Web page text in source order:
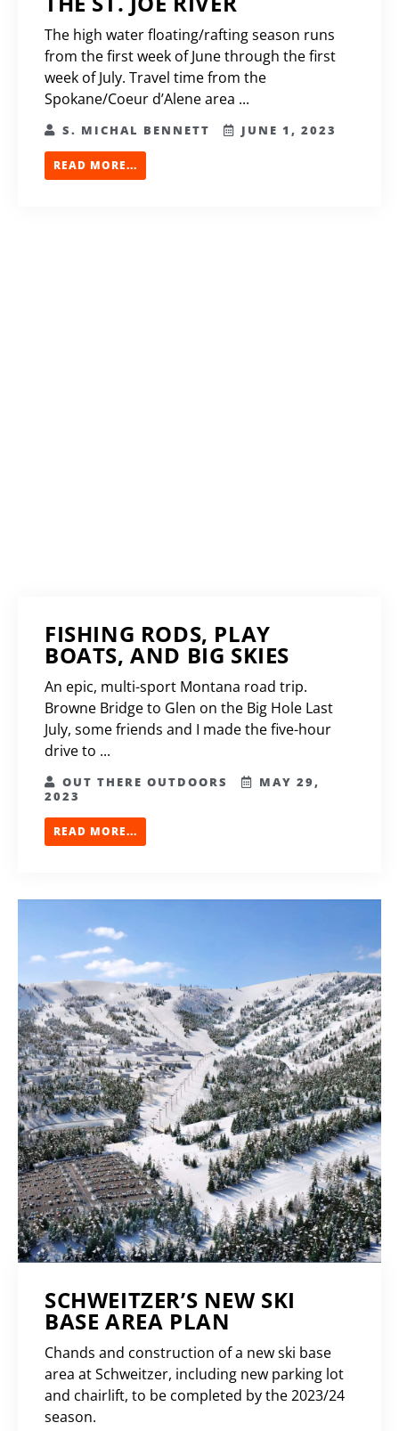
The high water floating/rafting season runs
from the first week of June through the first
week of July. Travel time from the
Spokane/Coeur d’Alene area ...
S. MICHAL BENNETT JUNE 1, 2023
READ MORE...
FISHING RODS, PLAY
BOATS, AND BIG SKIES
An epic, multi-sport Montana road trip.
Browne Bridge to Glen on the Big Hole Last
July, some friends and I made the five-hour
drive to ...
OUT THERE OUTDOORS
MAY 29,
2023
READ MORE...
SCHWEITZER’S NEW SKI
BASE AREA PLAN
Chands and construction of a new ski base
area at Schweitzer, including new parking lot
and chairlift, to be completed by the 2023/24
season.